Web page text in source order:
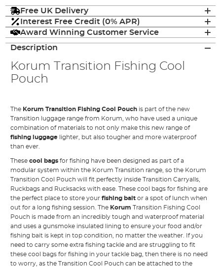
Free UK Delivery
Interest Free Credit (0% APR)
Award Winning Customer Service
Description
Korum Transition Fishing Cool
Pouch
The Korum Transition Fishing Cool Pouch is part of the new
Transition luggage range from Korum, who have used a unique
combination of materials to not only make this new range of
fishing luggage lighter, but also tougher and more waterproof
than ever.
Thesecool bags for fishing have been designed as part of a
modular system within the Korum Transition range, so the Korum
Transition Cool Pouch will fit perfectly inside Transition Carryalls,
Ruckbags and Rucksacks with ease. These cool bags for fishing are
the perfect place to store yourfishing bait or a spot of lunch when
out for a long fishing session. The Korum Transition Fishing Cool
Pouch is made from an incredibly tough and waterproof material
and uses a gunsmoke insulated lining to ensure your food and/or
fishing bait is kept in top condition, no matter the weather. If you
need to carry some extra fishing tackle and are struggling to fit
these cool bags for fishing in your tackle bag, then there is no need
to worry, as the Transition Cool Pouch can be attached to the